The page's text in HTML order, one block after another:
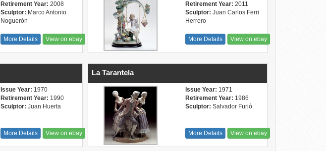
Retirement Year: 2008
Sculptor: Marco Antonio
Noguerón
More Details View on ebay
Retirement Year: 2011
Sculptor: Juan Carlos Ferri
Herrero
More Details View on ebay
Issue Year: 1970
Retirement Year: 1990
Sculptor: Juan Huerta
More Details View on ebay
La Tarantela
Issue Year: 1971
Retirement Year: 1986
Sculptor: Salvador Furió
More Details View on ebay